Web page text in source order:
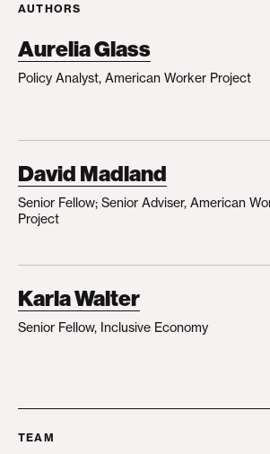
AUTHORS
Aurelia Glass
Policy Analyst, American Worker Project
David Madland
Senior Fellow; Senior Adviser, American
Project
Karla Walter
Senior Fellow, Inclusive Economy
TEAM